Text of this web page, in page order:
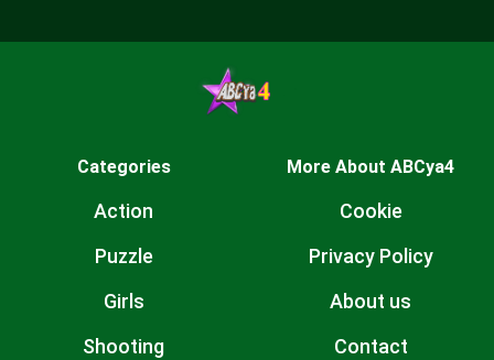
Categories
Action
Puzzle
Girls
Shooting
More About ABCya4
Cookie
Privacy Policy
About us
Contact